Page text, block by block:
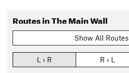
Routes in The Main Wall
Show All Routes
L › R R › L